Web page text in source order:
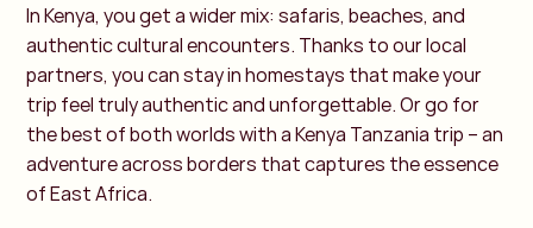
In Kenya, you get a wider mix: safaris, beaches, and
authentic cultural encounters. Thanks to our local
partners, you can stay in homestays that make your
trip feel truly authentic and unforgettable.Or go for
the best of both worlds with a Kenya Tanzania trip – an
adventure across borders that captures the essence
of East Africa.